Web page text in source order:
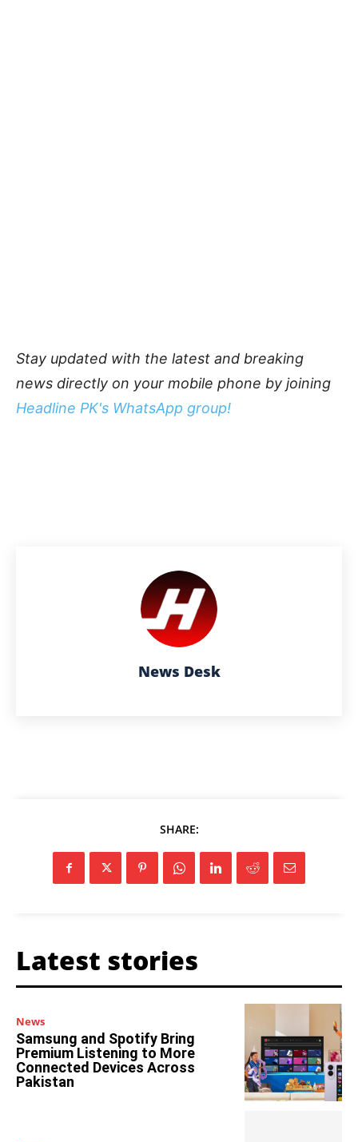
Stay updated with the latest and breaking
news directly on your mobile phone by joining
Headline PK's WhatsApp group!
News Desk
SHARE:
Latest stories
News
Samsung and Spotify Bring
Premium Listening to More
Connected Devices Across
Pakistan